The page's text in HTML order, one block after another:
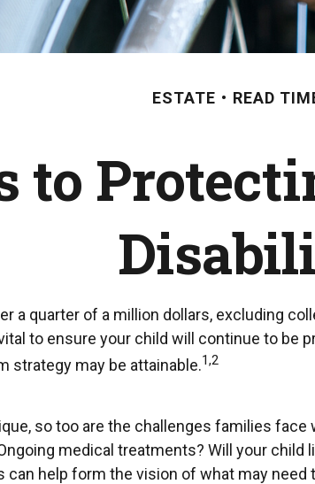
ESTATE READ
to
a quarter of a million dollars, excluding
to ensure your child will continue to be
strategy may be attainable.1,2
so too are the challenges families
medical treatments? Will your
help form the vision of what may need